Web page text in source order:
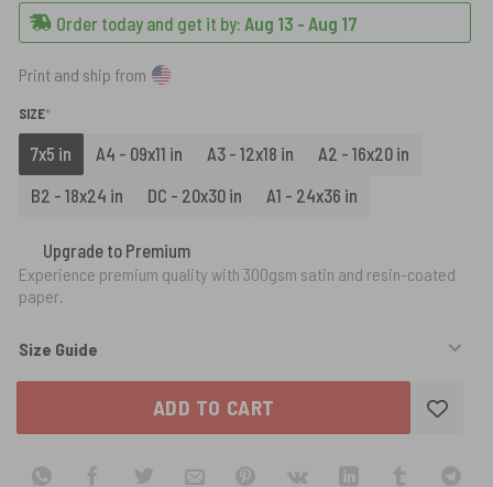
Order today and get it by: Aug 13 - Aug 17
Print and ship from
SIZE*
7x5 in A4 - 09x11 in A3 - 12x18 in
A2 - 16x20 in
B2 - 18x24 in
DC - 20x30 in A1 - 24x36 in
Upgrade to Premium
Experience premium quality with 300gsm satin and resin-coated
paper.
Size Guide
ADD TO CART